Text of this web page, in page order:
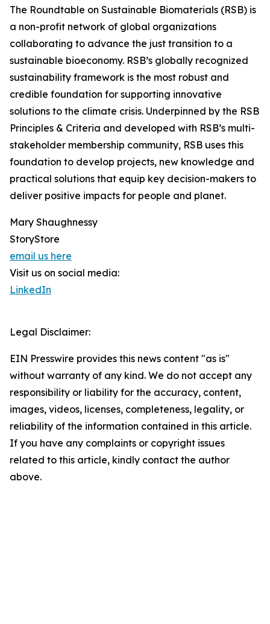
The Roundtable on Sustainable Biomaterials (RSB) is
a non-profit network of global organizations
collaborating to advance the just transition to a
sustainable bioeconomy. RSB’s globally recognized
sustainability framework is the most robust and
credible foundation for supporting innovative
solutions to the climate crisis. Underpinned by the RSB
Principles & Criteria and developed with RSB’s multi-
stakeholder membership community, RSB uses this
foundation to develop projects, new knowledge and
practical solutions that equip key decision-makers to
deliver positive impacts for people and planet.
Mary Shaughnessy
StoryStore
email us here
Visit us on social media:
LinkedIn
Legal Disclaimer:
EIN Presswire provides this news content "as is"
without warranty of any kind. We do not accept any
responsibility or liability for the accuracy, content,
images, videos, licenses, completeness, legality, or
reliability of the information contained in this article.
If you have any complaints or copyright issues
related to this article, kindly contact the author
above.